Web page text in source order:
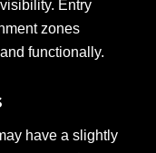
Entry
zones
functionally.
have a slightly